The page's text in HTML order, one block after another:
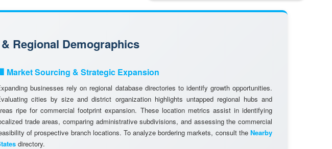
Regional Demographics
Market Sourcing & Strategic Expansion
businesses rely on regional database directories to identify growth opportunities.
cities by size and district organization highlights untapped regional hubs and
ripe for commercial footprint expansion. These location metrics assist in identifying
trade areas, comparing administrative subdivisions, and assessing the commercial
of prospective branch locations. To analyze bordering markets, consult the Nearby
directory.